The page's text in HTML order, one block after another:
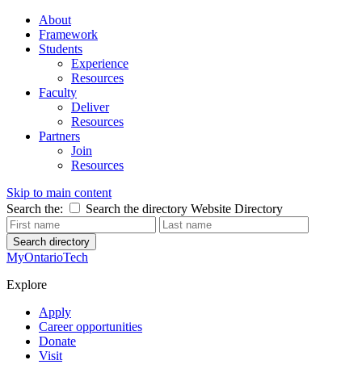
About
Framework
Students
Experience
Resources
Faculty
Deliver
Resources
Partners
Join
Resources
Skip to main content
Search the:
Search the directory Website Directory
Search directory
MyOntarioTech
Explore
Apply
Career opportunities
Donate
Visit